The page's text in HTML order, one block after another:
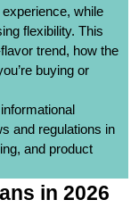
while
flexibility. This
trend, how the
buying or
and regulations in
and product
in 2026